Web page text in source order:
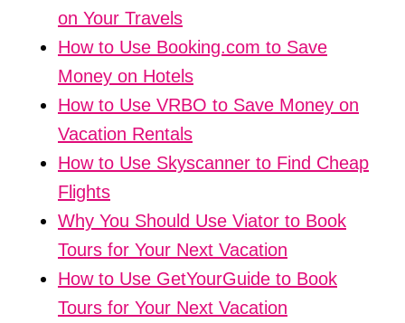
on Your Travels
How to Use Booking.com to Save
Money on Hotels
How to Use VRBO to Save Money on
Vacation Rentals
How to Use Skyscanner to Find Cheap
Flights
Why You Should Use Viator to Book
Tours for Your Next Vacation
How to Use GetYourGuide to Book
Tours for Your Next Vacation